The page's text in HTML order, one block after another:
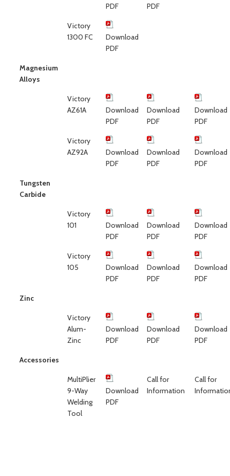
PDF
PDF
Victory
1300 FC
Download
PDF
Magnesium
Alloys
Victory
AZ61A
Download
PDF
Download
PDF
Download
PDF
Victory
AZ92A
Download
PDF
Download
PDF
Download
PDF
Tungsten
Carbide
Victory
101
Download
PDF
Download
PDF
Download
PDF
Victory
105
Download
PDF
Download
PDF
Download
PDF
Zinc
Victory
Alum-
Zinc
Download
PDF
Download
PDF
Download
PDF
Accessories
MultiPlier
9-Way
Welding
Tool
Download
PDF
Call for
Information
Call for